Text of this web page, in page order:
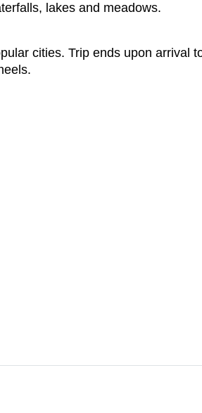
lakes and meadows.
cities. Trip ends upon arrival